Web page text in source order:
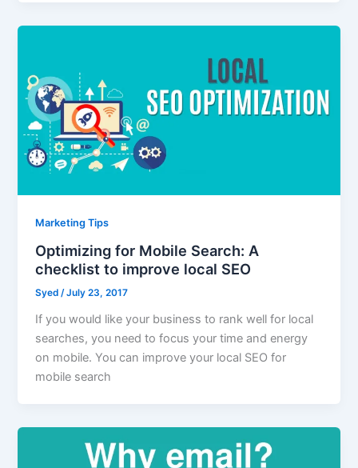
Marketing Tips
Optimizing for Mobile Search: A
checklist to improve local SEO
Syed/July 23, 2017
If you would like your business to rank well for local
searches, you need to focus your time and energy
on mobile. You can improve your local SEO for
mobile search